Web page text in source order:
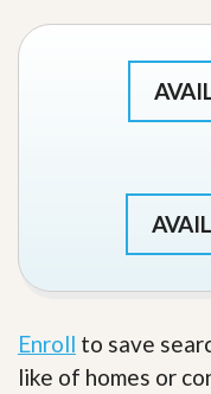
Enroll to save
like of homes or